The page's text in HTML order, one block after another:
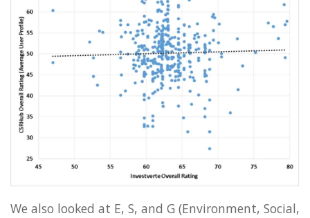
We also looked at E, S, and G (Environment, Social,